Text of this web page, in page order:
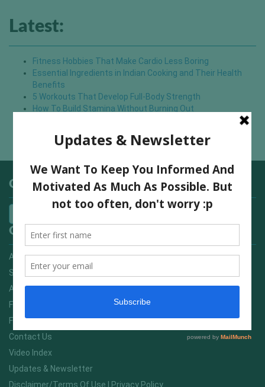
Latest:
Fitness Hobbies That Make Cardio Less Boring
Essential Ingredients in Indian Cooking and Their Health
Benefits
5 Workouts That Develop Full-Body Strength
How To Build Stamina Without Burning Out
Categories
Quick Links
Advertising On FitNish.com
Services
About Us
FitNish Blog
Food For Life South Africa
Contact Us
Video Index
Updates & Newsletter
Disclaimer/Terms Of Use | Privacy Policy